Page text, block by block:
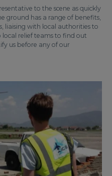
to the scene as quickly
ground has a range of benefits,
liaising with local authorities to
relief teams to find out
us before any of our